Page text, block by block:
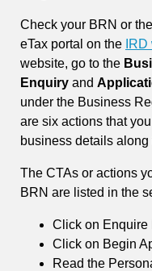
Check your BRN or
eTax portal on the
website, go to the
Enquiry and
under the Business
are six actions that
business details along
The CTAs or actions
BRN are listed in the
Click on Enquire
Click on Begin
Read the